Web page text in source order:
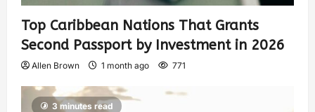
Top Caribbean Nations That Grants
Second Passport by Investment in 2026
Allen Brown 1 month ago 771
3 minutes read